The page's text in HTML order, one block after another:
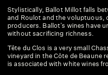
Stylistically, Ballot Millot falls
and Roulot and the
producers. Ballot’s wines have
without sacrificing richness.
Tête du Clos is a very small
vineyard in the Côte de Beaune
is associated with white wines